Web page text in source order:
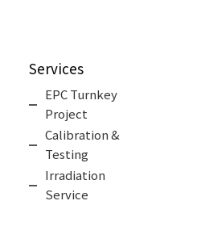
Services
EPC Turnkey
Project
Calibration &
Testing
Irradiation
Service